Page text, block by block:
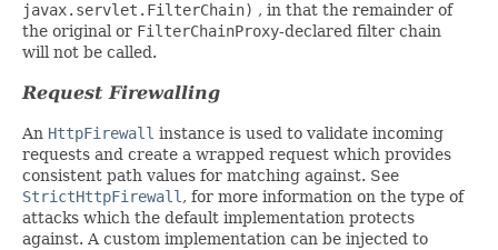
javax.servlet.FilterChain) , in that the remainder of
the original or FilterChainProxy-declared filter chain
will not be called.
Request Firewalling
An HttpFirewall instance is used to validate incoming
requests and create a wrapped request which provides
consistent path values for matching against. See
StrictHttpFirewall, for more information on the type of
attacks which the default implementation protects
against. A custom implementation can be injected to